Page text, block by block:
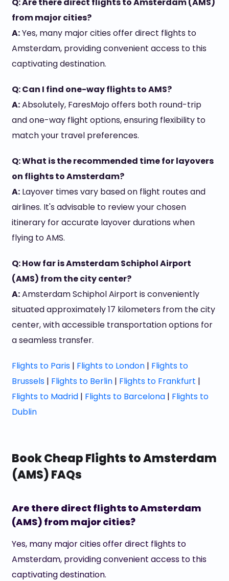
from major cities?
A:Yes, many major cities offer direct flights to
Amsterdam, providing convenient access to this
captivating destination.
Q: Can I find one-way flights to AMS?
A:Absolutely, FaresMojo offers both round-trip
and one-way flight options, ensuring flexibility to
match your travel preferences.
Q: What is the recommended time for layovers
on flights to Amsterdam?
A:Layover times vary based on flight routes and
airlines. It's advisable to review your chosen
itinerary for accurate layover durations when
flying to AMS.
Q: How far is Amsterdam Schiphol Airport
(AMS) from the city center?
A:Amsterdam Schiphol Airport is conveniently
situated approximately 17 kilometers from the city
center, with accessible transportation options for
a seamless transfer.
Flights to Paris| Flights to London| Flights to
Brussels| Flights to Berlin| Flights to Frankfurt |
Flights to Madrid| Flights to Barcelona| Flights to
Dublin
Book Cheap Flights to Amsterdam
(AMS) FAQs
Are there direct flights to Amsterdam
(AMS) from major cities?
Yes, many major cities offer direct flights to
Amsterdam, providing convenient access to this
captivating destination.